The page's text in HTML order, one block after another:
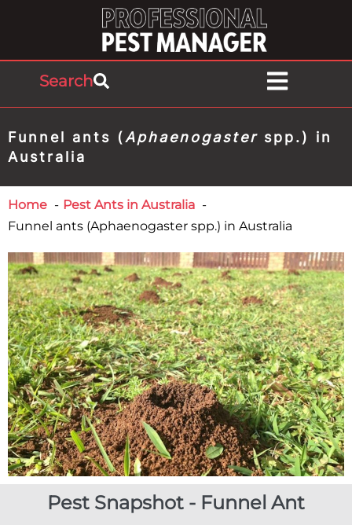
Search
Funnel ants (Aphaenogaster spp.) in
Australia
Home
Pest Ants in Australia
Funnel ants (Aphaenogaster spp.) in Australia
Pest Snapshot - Funnel Ant